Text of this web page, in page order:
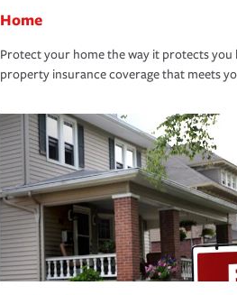
Home
Protect your home the way it protects you
property insurance coverage that meets